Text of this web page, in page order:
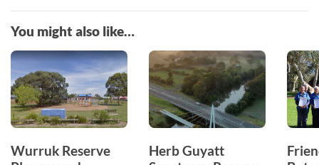
You might also like…
Wurruk Reserve
Herb Guyatt